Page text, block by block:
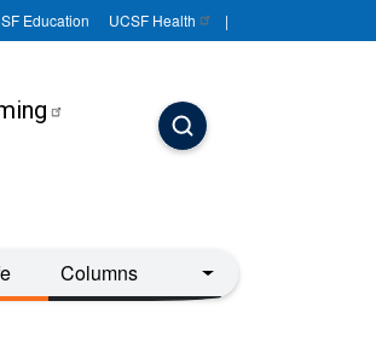
Education UCSF Health
Columns